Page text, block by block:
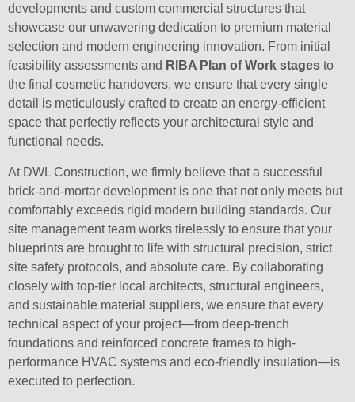
developments and custom commercial structures that
showcase our unwavering dedication to premium material
selection and modern engineering innovation. From initial
feasibility assessments and RIBA Plan of Work stages to
the final cosmetic handovers, we ensure that every single
detail is meticulously crafted to create an energy-efficient
space that perfectly reflects your architectural style and
functional needs.
At DWL Construction, we firmly believe that a successful
brick-and-mortar development is one that not only meets but
comfortably exceeds rigid modern building standards. Our
site management team works tirelessly to ensure that your
blueprints are brought to life with structural precision, strict
site safety protocols, and absolute care. By collaborating
closely with top-tier local architects, structural engineers,
and sustainable material suppliers, we ensure that every
technical aspect of your project—from deep-trench
foundations and reinforced concrete frames to high-
performance HVAC systems and eco-friendly insulation—is
executed to perfection.